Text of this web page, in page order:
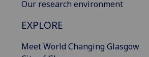
Our research environment
EXPLORE
Meet World Changing Glasgow